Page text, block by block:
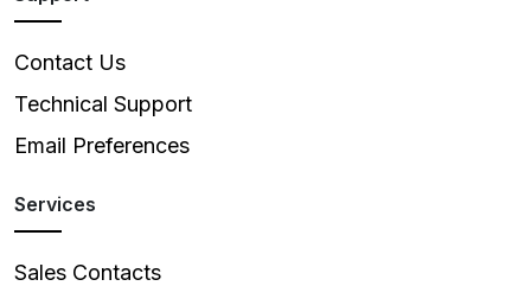
Contact Us
Technical Support
Email Preferences
Services
Sales Contacts